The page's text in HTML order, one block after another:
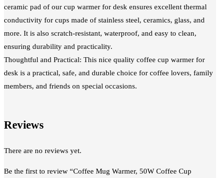
ceramic pad of our cup warmer for desk ensures excellent thermal
conductivity for cups made of stainless steel, ceramics, glass, and
more. It is also scratch-resistant, waterproof, and easy to clean,
ensuring durability and practicality.
Thoughtful and Practical: This nice quality coffee cup warmer for
desk is a practical, safe, and durable choice for coffee lovers, family
members, and friends on special occasions.
Reviews
There are no reviews yet.
Be the first to review “Coffee Mug Warmer, 50W Coffee Cup